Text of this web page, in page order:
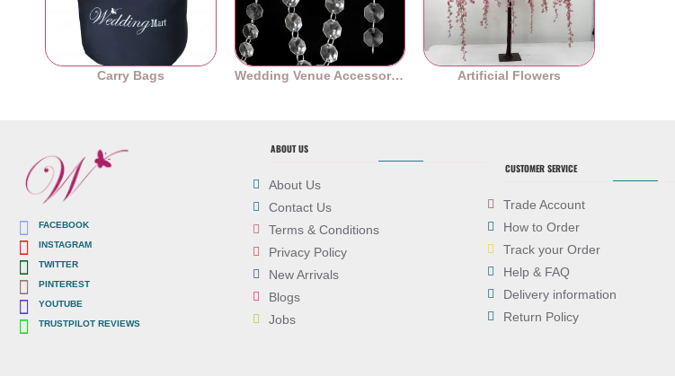
Carry Bags Wedding Venue Accessories Artificial Flowers
FACEBOOK
INSTAGRAM
TWITTER
PINTEREST
YOUTUBE
TRUSTPILOT REVIEWS
ABOUT US
About Us
Contact Us
Terms & Conditions
Privacy Policy
New Arrivals
Blogs
Jobs
CUSTOMER SERVICE
Trade Account
How to Order
Track your Order
Help & FAQ
Delivery information
Return Policy